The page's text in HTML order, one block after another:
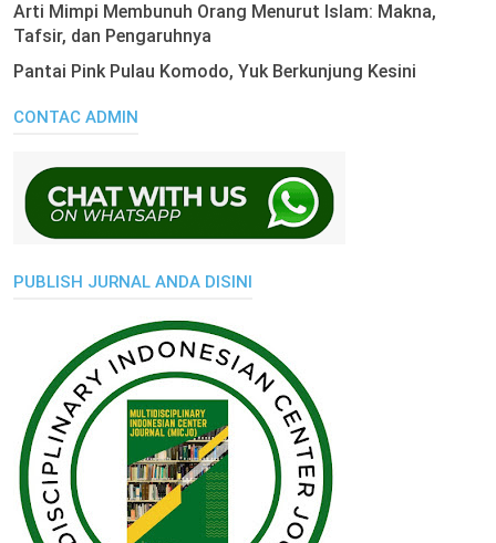
Arti Mimpi Membunuh Orang Menurut Islam: Makna,
Tafsir, dan Pengaruhnya
Pantai Pink Pulau Komodo, Yuk Berkunjung Kesini
CONTAC ADMIN
PUBLISH JURNAL ANDA DISINI